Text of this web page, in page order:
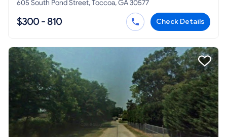
605 South Pond Street, Toccoa, GA 30577
$300 - 810 Check Details